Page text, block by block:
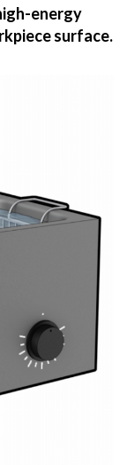
energy
surface.